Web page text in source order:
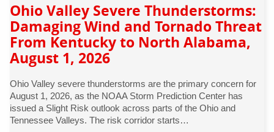
Ohio Valley Severe Thunderstorms:
Damaging Wind and Tornado Threat
From Kentucky to North Alabama,
August 1, 2026
Ohio Valley severe thunderstorms are the primary concern for
August 1, 2026, as the NOAA Storm Prediction Center has
issued a Slight Risk outlook across parts of the Ohio and
Tennessee Valleys. The risk corridor starts…